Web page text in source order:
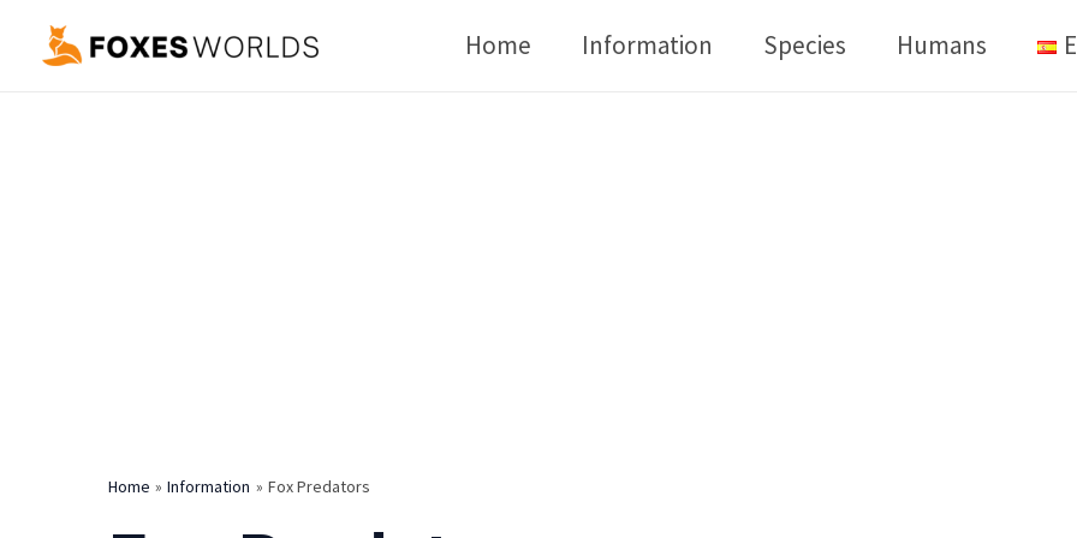
Home Information Species Humans
Home Information Fox Predators